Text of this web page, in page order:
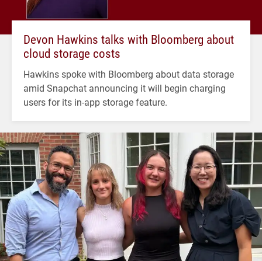
Devon Hawkins talks with Bloomberg about
cloud storage costs
Hawkins spoke with Bloomberg about data storage
amid Snapchat announcing it will begin charging
users for its in-app storage feature.